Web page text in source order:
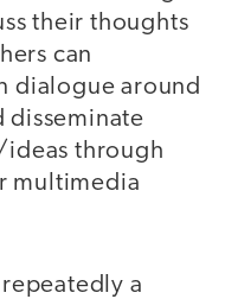
their thoughts
can
dialogue around
disseminate
through
multimedia
a